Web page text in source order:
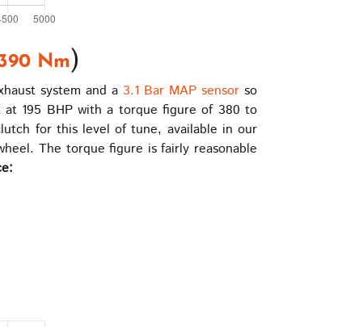
Nm)
system and a 3.1 Bar MAP sensor so
195 BHP with a torque figure of 380 to
for this level of tune, available in our
The torque figure is fairly reasonable